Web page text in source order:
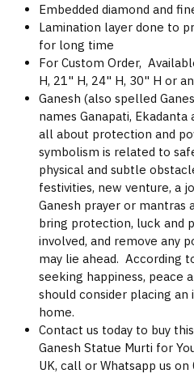
Embedded diamond and
Lamination layer done to
for long time
For Custom Order,
H, 21" H, 24" H, 30" H or
Ganesh (also spelled
names Ganapati, Ekadanta
all about protection and
symbolism is related to
physical and subtle
festivities, new venture, a
Ganesh prayer or mantras
bring protection, luck and
involved, and remove any
may lie ahead. According
seeking happiness, peace
should consider placing an
home.
Contact us today to buy
Ganesh Statue Murti for
UK, call or Whatsapp us